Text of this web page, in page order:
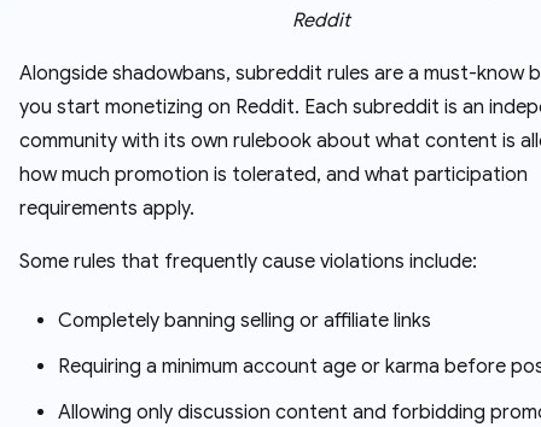
Reddit
Alongside shadowbans, subreddit rules are a must-know
you start monetizing on Reddit. Each subreddit is an
community with its own rulebook about what content is
how much promotion is tolerated, and what participation
requirements apply.
Some rules that frequently cause violations include:
Completely banning selling or affiliate links
Requiring a minimum account age or karma before
Allowing only discussion content and forbidding